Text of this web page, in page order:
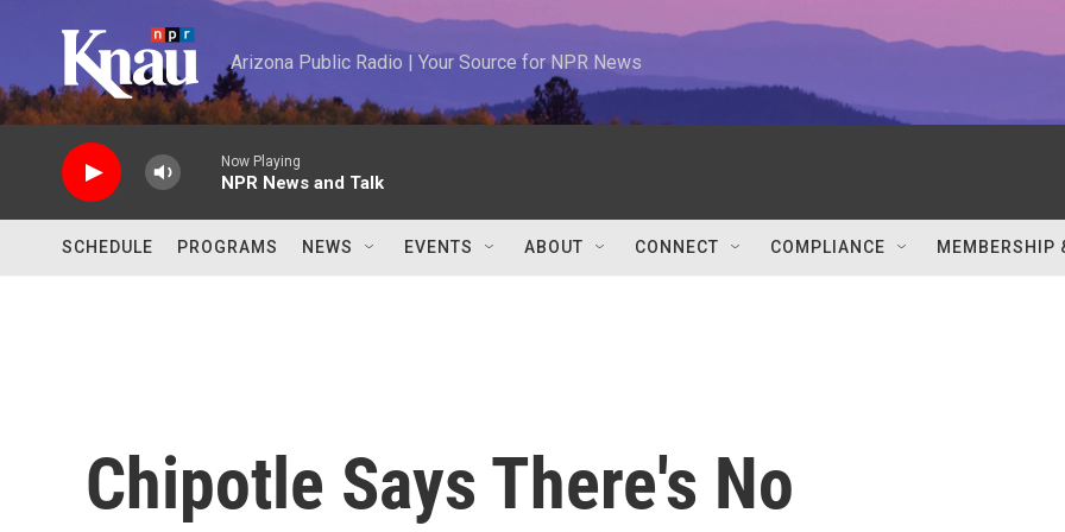
Arizona Public Radio | Your Source for NPR News
Now Playing
NPR News and Talk
SCHEDULE PROGRAMS NEWS EVENTS ABOUT CONNECT COMPLIANCE MEMBERSHIP
Chipotle Says There's No